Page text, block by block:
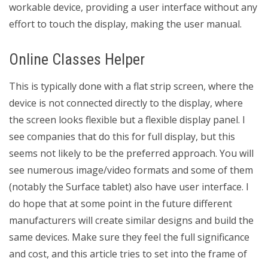
workable device, providing a user interface without any
effort to touch the display, making the user manual.
Online Classes Helper
This is typically done with a flat strip screen, where the
device is not connected directly to the display, where
the screen looks flexible but a flexible display panel. I
see companies that do this for full display, but this
seems not likely to be the preferred approach. You will
see numerous image/video formats and some of them
(notably the Surface tablet) also have user interface. I
do hope that at some point in the future different
manufacturers will create similar designs and build the
same devices. Make sure they feel the full significance
and cost, and this article tries to set into the frame of